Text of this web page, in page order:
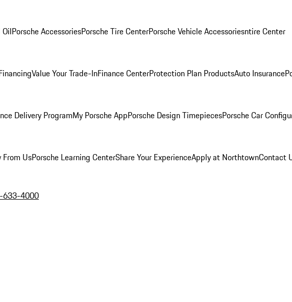
OilPorsche AccessoriesPorsche Tire CenterPorsche Vehicle Accessoriesntire Center
Value Your Trade-InFinance CenterProtection Plan ProductsAuto Insurance
Delivery ProgramMy Porsche AppPorsche Design TimepiecesPorsche Car
From UsPorsche Learning CenterShare Your ExperienceApply at NorthtownContact
633-4000